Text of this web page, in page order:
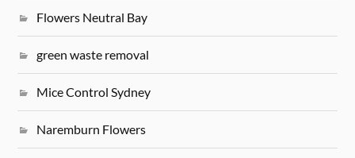
Flowers Neutral Bay
green waste removal
Mice Control Sydney
Naremburn Flowers